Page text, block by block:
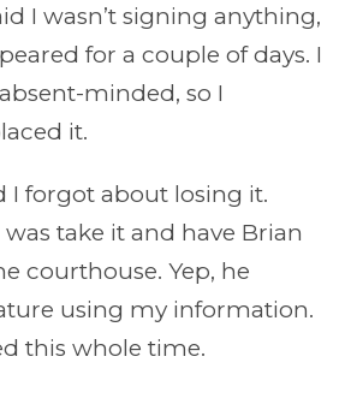
I wasn’t signing anything,
for a couple of days. I
minded, so I
it.
I forgot about losing it.
take it and have Brian
courthouse. Yep, he
using my information.
this whole time.